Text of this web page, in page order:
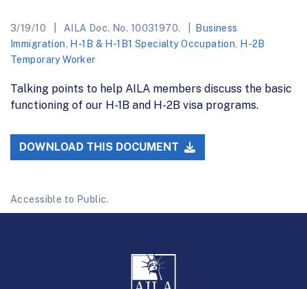
3/19/10 AILA Doc. No. 10031970.
Business
Immigration
H-1B & H-1B1 Specialty Occupation
H-2B
Temporary Worker
Talking points to help AILA members discuss the basic
functioning of our H-1B and H-2B visa programs.
DOWNLOAD THIS DOCUMENT
Accessible to Public.